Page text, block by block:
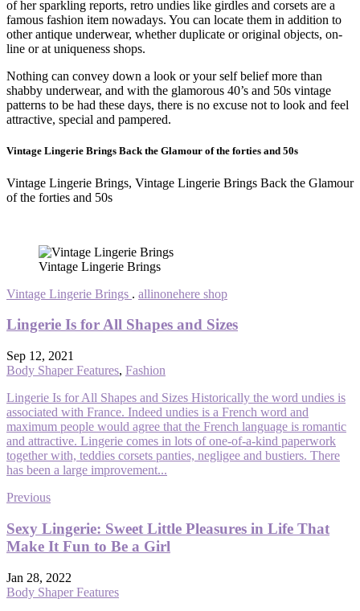
of her sparkling reports, retro undies like girdles and corsets are a
famous fashion item nowadays. You can locate them in addition to
other antique underwear, whether duplicate or original objects, on-
line or at uniqueness shops.
Nothing can convey down a look or your self belief more than
shabby underwear, and with the glamorous 40’s and 50s vintage
patterns to be had these days, there is no excuse not to look and feel
attractive, special and pampered.
Vintage Lingerie Brings Back the Glamour of the forties and 50s
Vintage Lingerie Brings, Vintage Lingerie Brings Back the Glamour
of the forties and 50s
Vintage Lingerie Brings
Vintage Lingerie Brings . allinonehere shop
Lingerie Is for All Shapes and Sizes
Sep 12, 2021
Body Shaper Features, Fashion
Lingerie Is for All Shapes and Sizes Historically the word undies is
associated with France. Indeed undies is a French word and
maximum people would agree that the French language is romantic
and attractive. Lingerie comes in lots of one-of-a-kind paperwork
together with, teddies corsets panties, negligee and bustiers. There
has been a large improvement...
Previous
Sexy Lingerie: Sweet Little Pleasures in Life That
Make It Fun to Be a Girl
Jan 28, 2022
Body Shaper Features